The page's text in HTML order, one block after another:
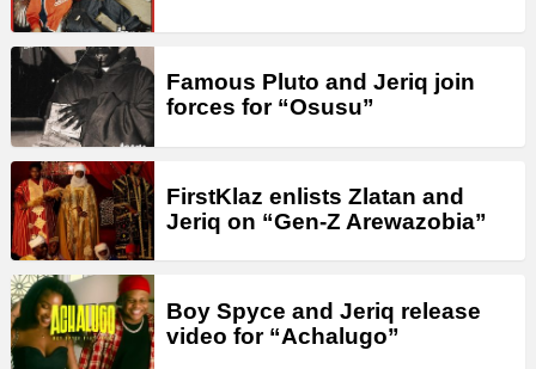
Famous Pluto and Jeriq join
forces for “Osusu”
FirstKlaz enlists Zlatan and
Jeriq on “Gen-Z Arewazobia”
Boy Spyce and Jeriq release
video for “Achalugo”